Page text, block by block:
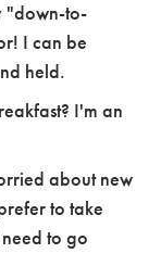
"down-to-
I can be
held.
I'm an
about new
to take
to go